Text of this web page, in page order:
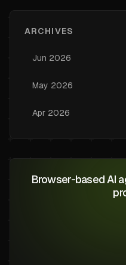
Browser-based AI
ARCHIVES
Jun 2026
May 2026
Apr 2026